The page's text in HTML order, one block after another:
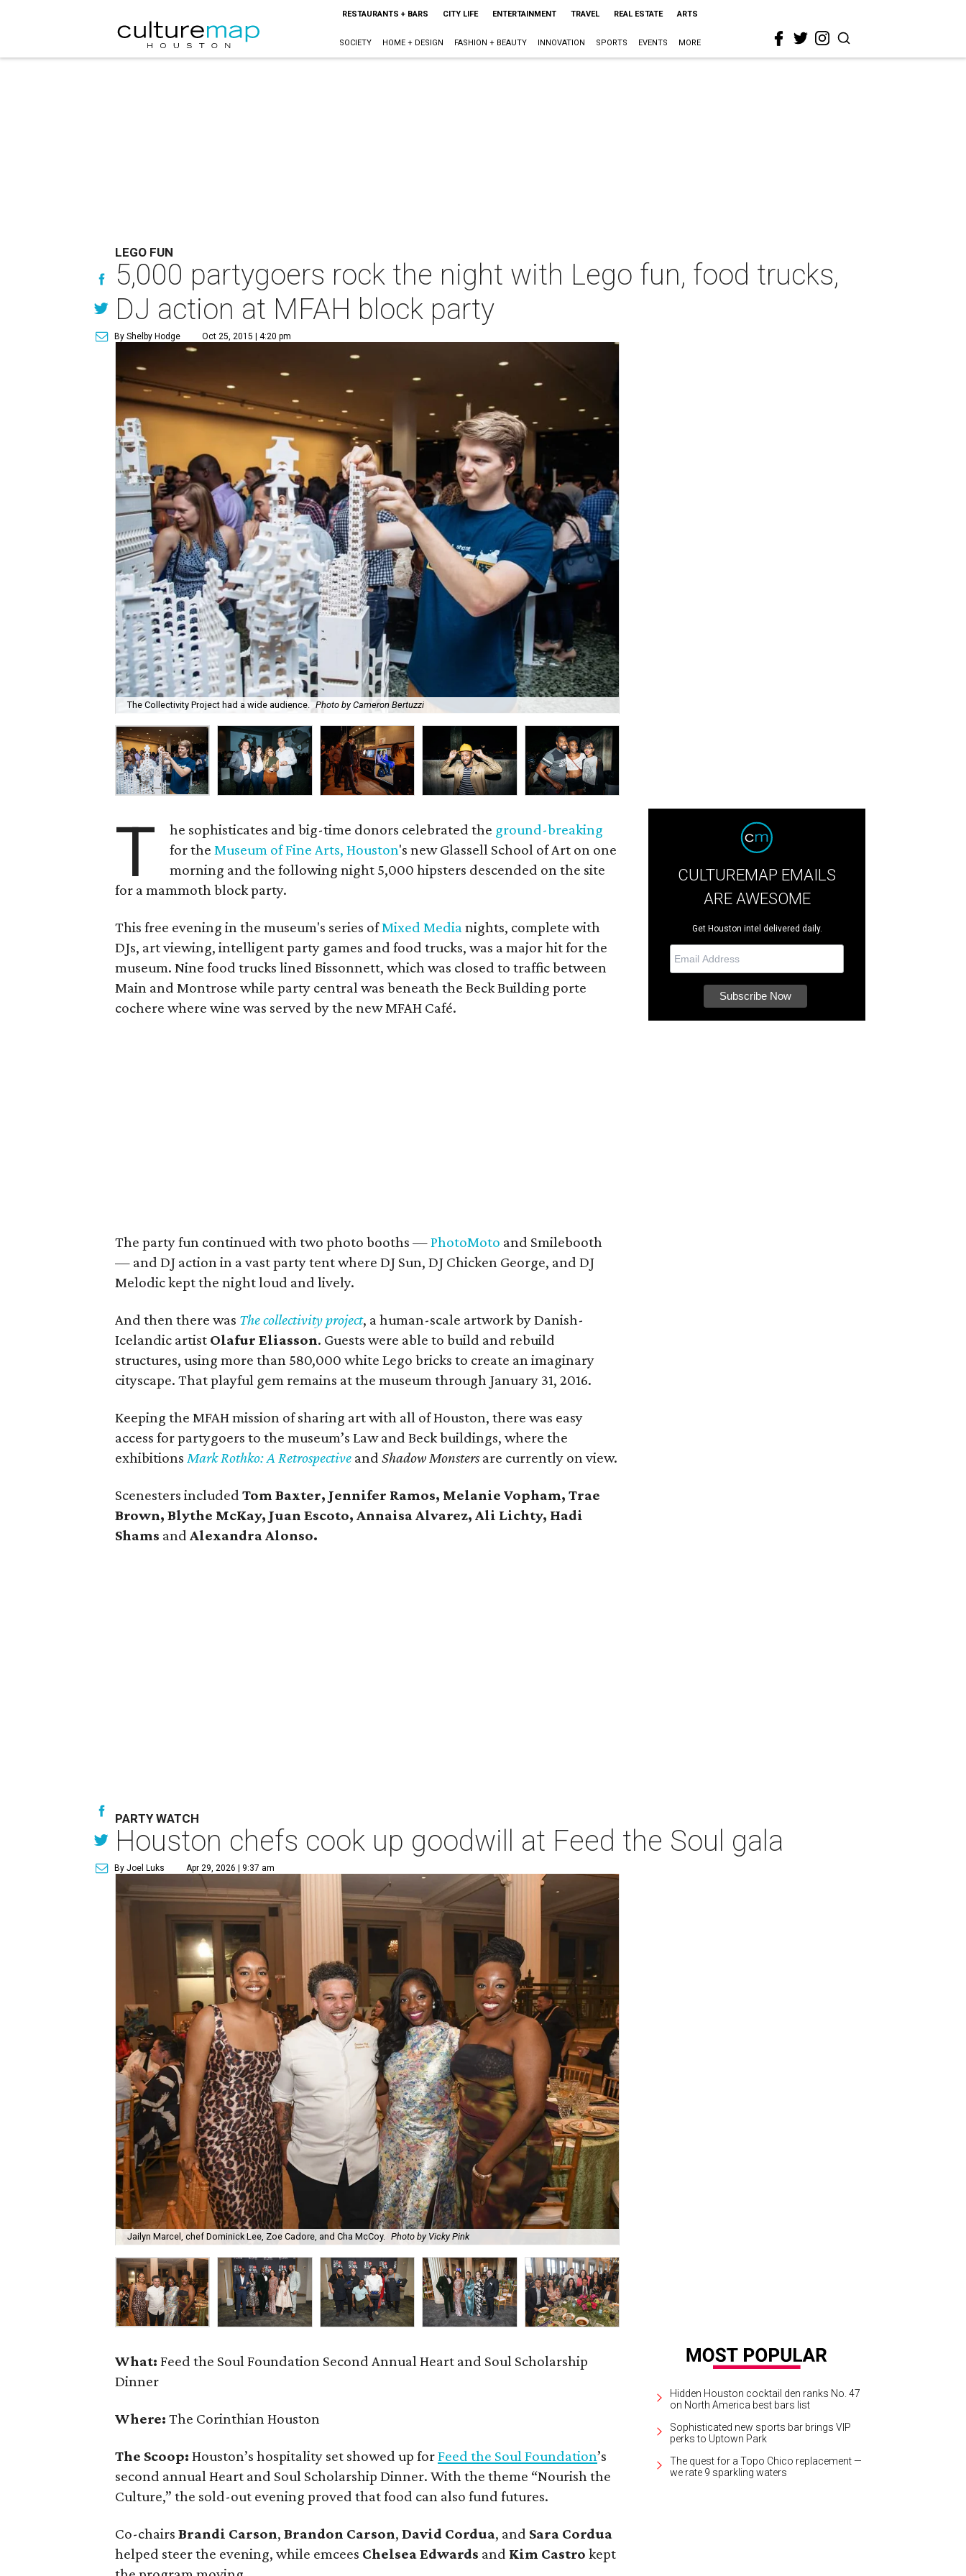
RESTAURANTS + BARS CITY LIFE ENTERTAINMENT TRAVEL REAL ESTATE ARTS
SOCIETY HOME + DESIGN FASHION + BEAUTY INNOVATION SPORTS EVENTS MORE
LEGO FUN
5,000 partygoers rock the night with Lego fun, food trucks,
DJ action at MFAH block party
By Shelby Hodge Oct 25, 2015 | 4:20 pm
The Collectivity Project had a wide audience. Photo by Cameron Bertuzzi
T he sophisticates and big-time donors celebrated the ground-breaking
for theMuseum of Fine Arts, Houston's new Glassell School of Art on one
morning and the following night 5,000 hipsters descended on the site
for a mammoth block party.
This free evening in the museum's series ofMixed Medianights, complete with
DJs, art viewing, intelligent party games and food trucks, was a major hit for the
museum. Nine food trucks lined Bissonnett, which was closed to traffic between
Main and Montrose while party central was beneath the Beck Building porte
cochere where wine was served by the new MFAH Café.
The party fun continued with two photo booths —PhotoMoto and Smilebooth
— and DJ action in a vast party tent where DJ Sun, DJ Chicken George, and DJ
Melodic kept the night loud and lively.
And then there was The collectivity project, a human-scale artwork by Danish-
Icelandic artist Olafur Eliasson. Guests were able to build and rebuild
structures, using more than 580,000 white Lego bricks to create an imaginary
cityscape. That playful gem remains at the museum through January 31, 2016.
Keeping the MFAH mission of sharing art with all of Houston, there was easy
access for partygoers to the museum’s Law and Beck buildings, where the
exhibitionsMark Rothko: A Retrospective andShadow Monstersare currently on view.
Scenesters includedTom Baxter, Jennifer Ramos, Melanie Vopham, Trae
Brown, Blythe McKay, Juan Escoto, Annaisa Alvarez, Ali Lichty, Hadi
Shams andAlexandra Alonso.
CULTUREMAP EMAILS
ARE AWESOME
Get Houston intel delivered daily.
PARTY WATCH
Houston chefs cook up goodwill at Feed the Soul gala
By Joel Luks Apr 29, 2026 | 9:37 am
Jailyn Marcel, chef Dominick Lee, Zoe Cadore, and Cha McCoy. Photo by Vicky Pink
What: Feed the Soul Foundation Second Annual Heart and Soul Scholarship
Dinner
Where: The Corinthian Houston
The Scoop:Houston’s hospitality set showed up forFeed the Soul Foundation’s
second annual Heart and Soul Scholarship Dinner. With the theme “Nourish the
Culture,” the sold-out evening proved that food can also fund futures.
Co-chairsBrandi Carson,Brandon Carson,David Cordua, and Sara Cordua
helped steer the evening, while emcees ChelseaEdwards and Kim Castro kept
Hidden Houston cocktail den ranks No. 47
on North America best bars list
Sophisticated new sports bar brings VIP
perks to Uptown Park
The quest for a Topo Chico replacement —
we rate 9 sparkling waters